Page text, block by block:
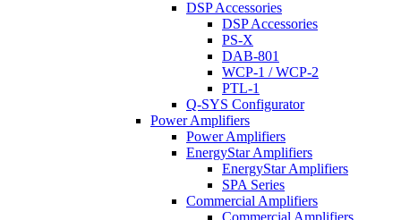
DSP Accessories
DSP Accessories
PS-X
DAB-801
WCP-1 / WCP-2
PTL-1
Q-SYS Configurator
Power Amplifiers
Power Amplifiers
EnergyStar Amplifiers
EnergyStar Amplifiers
SPA Series
Commercial Amplifiers
Commercial Amplifiers